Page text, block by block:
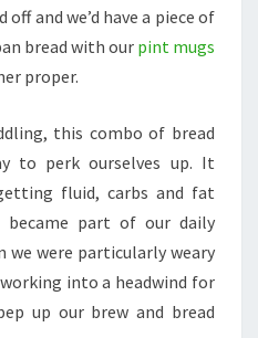
and we’d have a piece of
bread with our pint mugs
proper.
this combo of bread
to perk ourselves up. It
fluid, carbs and fat
part of our daily
we were particularly weary
into a headwind for
up our brew and bread